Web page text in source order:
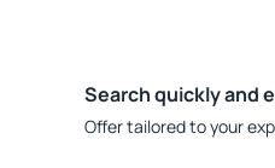
Search quickly and
Offer tailored to your